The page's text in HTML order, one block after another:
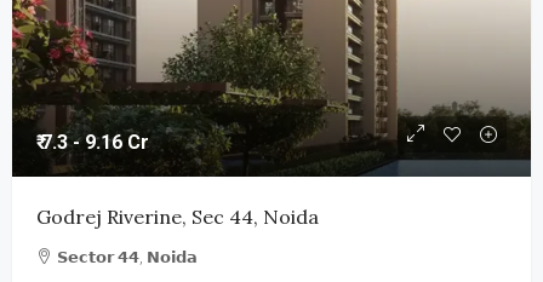
₹ 7.3 - 9.16 Cr
Godrej Riverine, Sec 44, Noida
𝗦𝗲𝗰𝘁𝗼𝗿 𝟰𝟰, 𝗡𝗼𝗶𝗱𝗮